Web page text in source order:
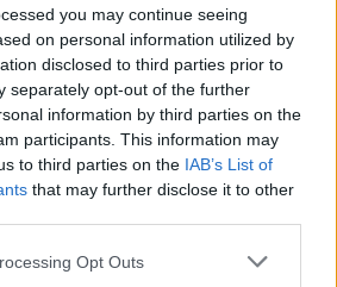
you may continue seeing
on personal information utilized by
disclosed to third parties prior to
separately opt-out of the further
information by third parties on the
participants. This information may
to third parties on the IAB’s List of
that may further disclose it to other
Opt Outs